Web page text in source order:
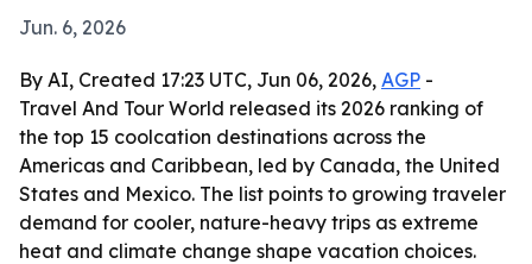
Jun. 6, 2026
By AI, Created 17:23 UTC, Jun 06, 2026, AGP -
Travel And Tour World released its 2026 ranking of
the top 15 coolcation destinations across the
Americas and Caribbean, led by Canada, the United
States and Mexico. The list points to growing traveler
demand for cooler, nature-heavy trips as extreme
heat and climate change shape vacation choices.